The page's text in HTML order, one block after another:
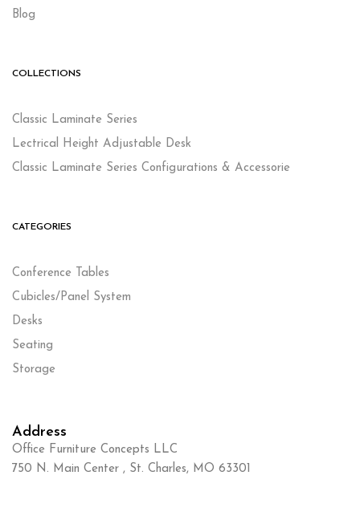
Blog
COLLECTIONS
Classic Laminate Series
Lectrical Height Adjustable Desk
Classic Laminate Series Configurations & Accessorie
CATEGORIES
Conference Tables
Cubicles/Panel System
Desks
Seating
Storage
Address
Office Furniture Concepts LLC
750 N. Main Center , St. Charles, MO 63301